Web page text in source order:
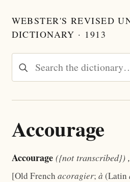
WEBSTER'S REVISED
DICTIONARY · 1913
Accourage
Accourage ({not transcribed})
[Old French acoragier; à (Latin